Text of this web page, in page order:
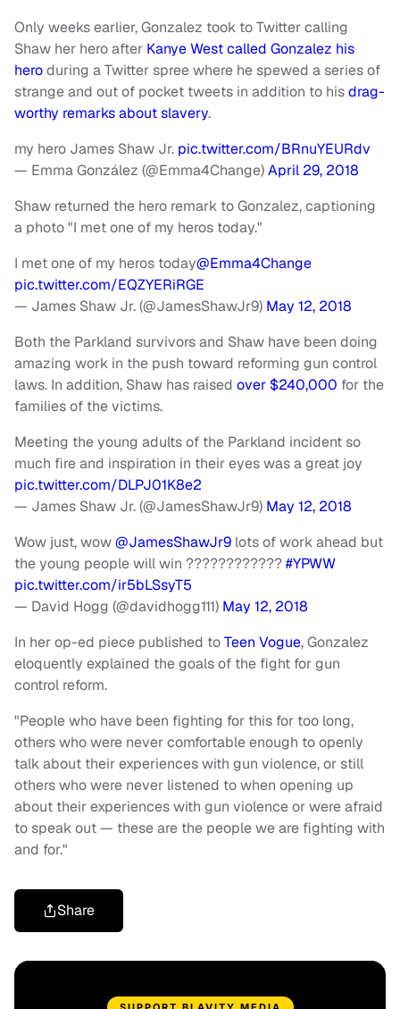
Only weeks earlier, Gonzalez took to Twitter calling
Shaw her hero after Kanye West called Gonzalez his
heroduring a Twitter spree where he spewed a series of
strange and out of pocket tweets in addition to hisdrag-
worthy remarks about slavery.
my hero James Shaw Jr. pic.twitter.com/BRnuYEURdv
— Emma González (@Emma4Change)April 29, 2018
Shaw returned the hero remark to Gonzalez, captioning
a photo "I met one of my heros today."
I met one of my heros today@Emma4Change
pic.twitter.com/EQZYERiRGE
— James Shaw Jr. (@JamesShawJr9) May 12, 2018
Both the Parkland survivors and Shaw have been doing
amazing work in the push toward reforming gun control
laws. In addition, Shaw has raised over $240,000 for the
families of the victims.
Meeting the young adults of the Parkland incident so
much fire and inspiration in their eyes was a great joy
pic.twitter.com/DLPJ01K8e2
— James Shaw Jr. (@JamesShawJr9) May 12, 2018
Wow just, wow@JamesShawJr9 lots of work ahead but
the young people will win ????????????#YPWW
pic.twitter.com/ir5bLSsyT5
— David Hogg (@davidhogg111) May 12, 2018
In her op-ed piece published toTeen Vogue, Gonzalez
eloquently explained the goals of the fight for gun
control reform.
"People who have been fighting for this for too long,
others who were never comfortable enough to openly
talk about their experiences with gun violence, or still
others who were never listened to when opening up
about their experiences with gun violence or were afraid
to speak out — these are the people we are fighting with
and for."
Share